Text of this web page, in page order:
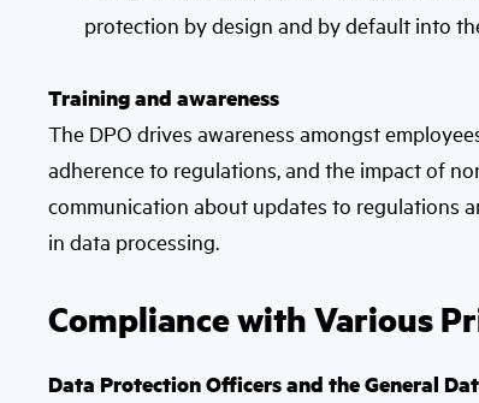
protection by design and by default into
Training and awareness
The DPO drives awareness amongst
adherence to regulations, and the impact of
communication about updates to regulations
in data processing.
Compliance with Various
Data Protection Officers and the General